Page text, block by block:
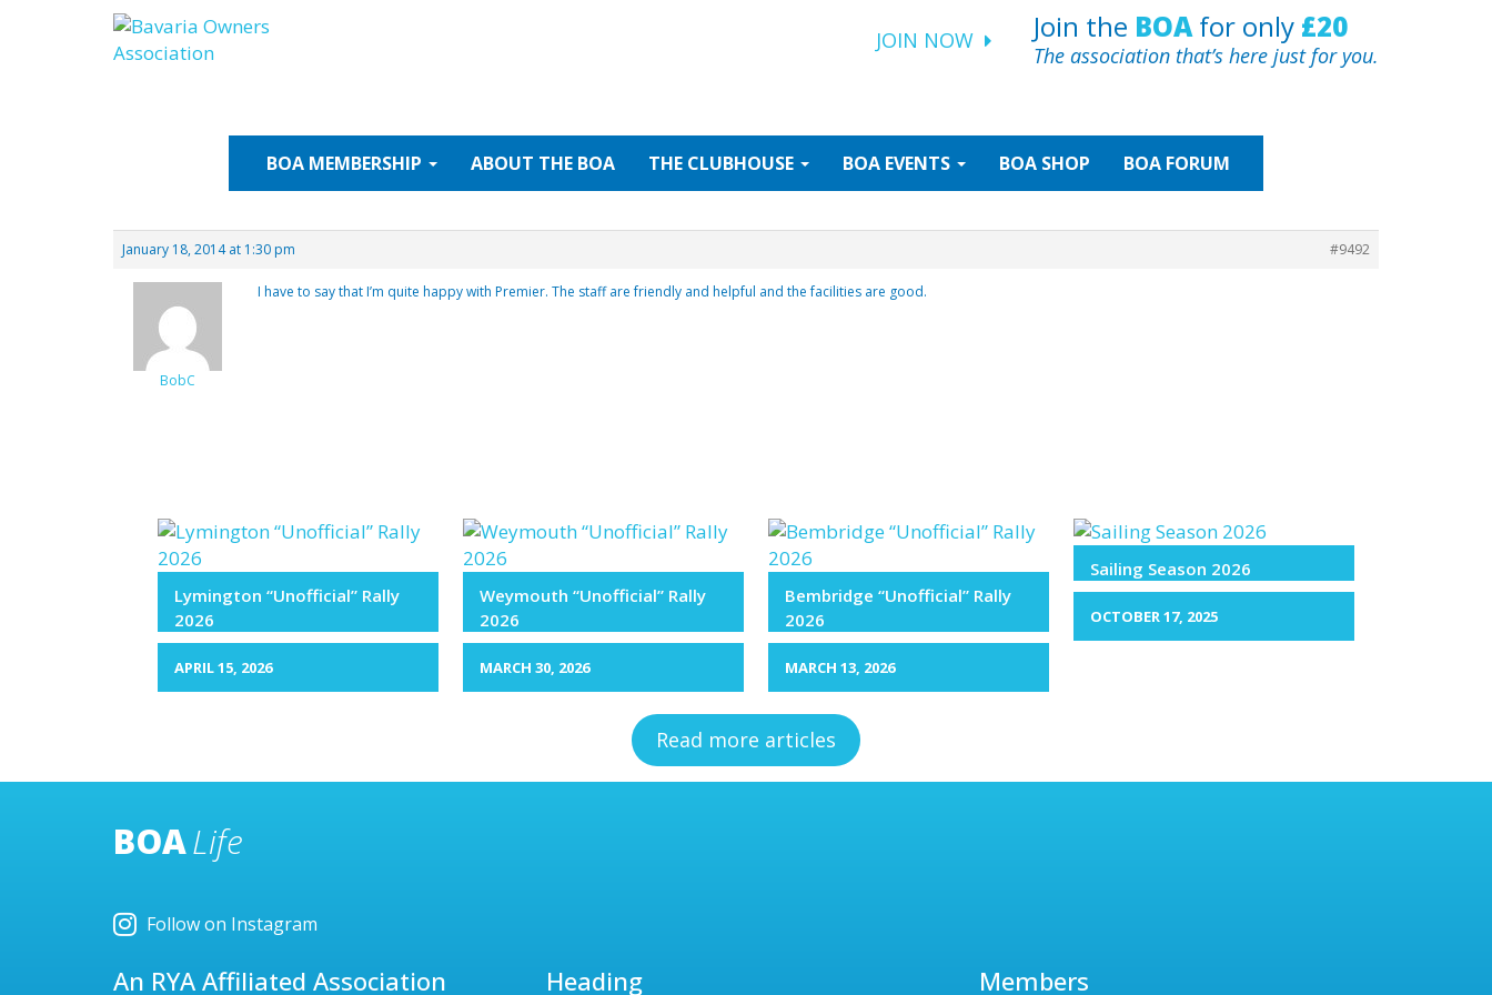
Skip
to
content
JOIN NOW Join the BOAfor only £20
The association that’s here just for you.
BOA MEMBERSHIP ABOUT THE BOA THE CLUBHOUSE BOA EVENTS BOA SHOP BOA FORUM
January 18, 2014 at 1:30 pm #9492
BobC
I have to say that I’m quite happy with Premier. The staff are friendly and helpful and the facilities are good.
Lymington “Unofficial” Rally
2026
APRIL 15, 2026
Weymouth “Unofficial” Rally
2026
MARCH 30, 2026
Bembridge “Unofficial” Rally
2026
MARCH 13, 2026
Sailing Season 2026
OCTOBER 17, 2025
Read more articles
BOALife
Follow on Instagram
An RYA Affiliated Association Heading Members